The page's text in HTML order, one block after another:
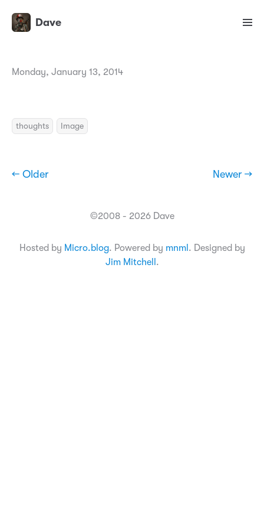
Dave
Monday, January 13, 2014
thoughts Image
← Older Newer →
©2008 - 2026 Dave
Hosted by Micro.blog. Powered by mnml . Designed by
Jim Mitchell .